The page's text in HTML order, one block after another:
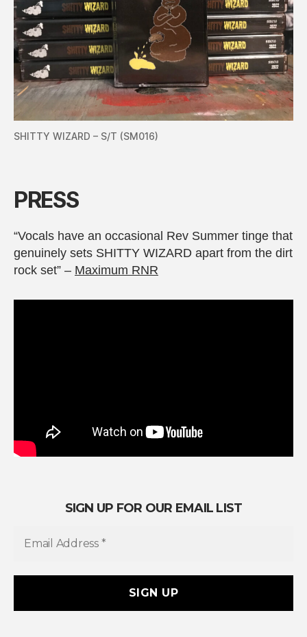
SHITTY WIZARD – S/T (SM016)
PRESS
“Vocals have an occasional Rev Summer tinge that
genuinely sets SHITTY WIZARD apart from the dirt
rock set” – Maximum RNR
SIGN UP FOR OUR EMAIL LIST
i